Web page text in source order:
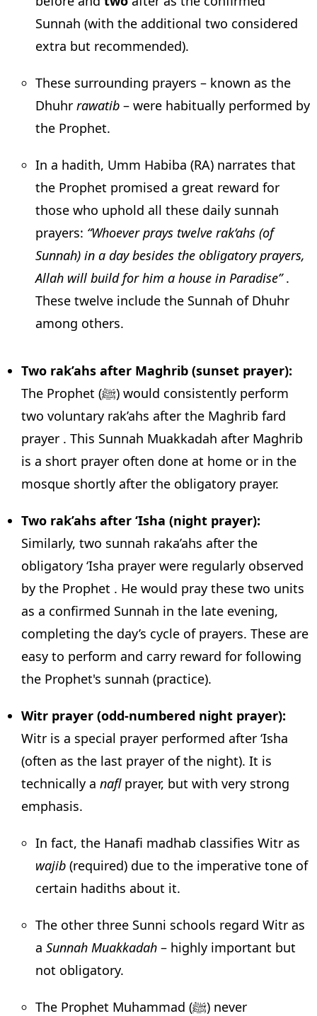
Sunnah (with the additional two considered
extra but recommended).
These surrounding prayers – known as the
Dhuhr rawatib – were habitually performed by
the Prophet.
In a hadith, Umm Habiba (RA) narrates that
the Prophet promised a great reward for
those who uphold all these daily sunnah
prayers: “Whoever prays twelve rak‘ahs (of
Sunnah) in a day besides the obligatory prayers,
Allah will build for him a house in Paradise”.
These twelve include the Sunnah of Dhuhr
among others.
Two rak’ahs after Maghrib (sunset prayer):
The Prophet (ﷺ) would consistently perform
two voluntary rak’ahs after the Maghrib fard
prayer . This Sunnah Muakkadah after Maghrib
is a short prayer often done at home or in the
mosque shortly after the obligatory prayer.
Two rak’ahs after ‘Isha (night prayer):
Similarly, two sunnah raka’ahs after the
obligatory ‘Isha prayer were regularly observed
by the Prophet . He would pray these two units
as a confirmed Sunnah in the late evening,
completing the day’s cycle of prayers. These are
easy to perform and carry reward for following
the Prophet's sunnah (practice).
Witr prayer (odd-numbered night prayer):
Witr is a special prayer performed after ‘Isha
(often as the last prayer of the night). It is
technically a naflprayer, but with very strong
emphasis.
In fact, the Hanafi madhab classifies Witr as
wajib (required) due to the imperative tone of
certain hadiths about it.
The other three Sunni schools regard Witr as
a Sunnah Muakkadah – highly important but
not obligatory.
The Prophet Muhammad (ﷺ) never